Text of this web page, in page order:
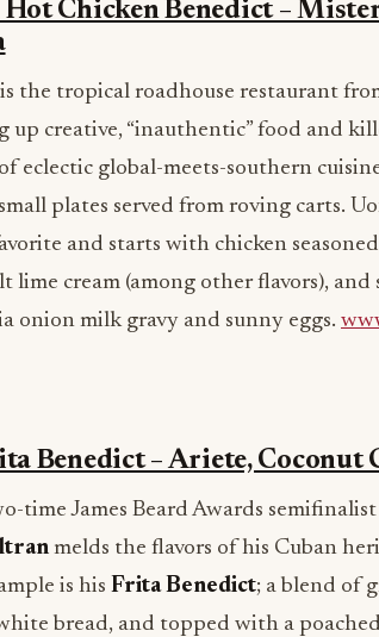
Chicken Benedict –
the tropical roadhouse restaurant
up creative, “inauthentic” food and
eclectic global-meets-southern
plates served from roving carts.
and starts with chicken
lime cream (among other flavors),
onion milk gravy and sunny eggs.
Benedict – Ariete, Coconut
time James Beard Awards semifinalist
melds the flavors of his Cuban
is his Frita Benedict; a blend of
bread, and topped with a